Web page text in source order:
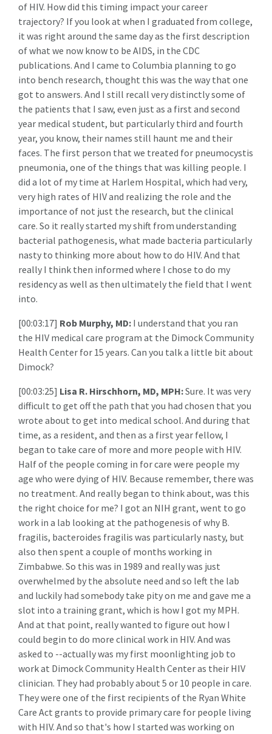
of HIV. How did this timing impact your career
trajectory? If you look at when I graduated from college,
it was right around the same day as the first description
of what we now know to be AIDS, in the CDC
publications. And I came to Columbia planning to go
into bench research, thought this was the way that one
got to answers. And I still recall very distinctly some of
the patients that I saw, even just as a first and second
year medical student, but particularly third and fourth
year, you know, their names still haunt me and their
faces. The first person that we treated for pneumocystis
pneumonia, one of the things that was killing people. I
did a lot of my time at Harlem Hospital, which had very,
very high rates of HIV and realizing the role and the
importance of not just the research, but the clinical
care. So it really started my shift from understanding
bacterial pathogenesis, what made bacteria particularly
nasty to thinking more about how to do HIV. And that
really I think then informed where I chose to do my
residency as well as then ultimately the field that I went
into.
[00:03:17] Rob Murphy, MD: I understand that you ran
the HIV medical care program at the Dimock Community
Health Center for 15 years. Can you talk a little bit about
Dimock?
[00:03:25] Lisa R. Hirschhorn, MD, MPH:Sure. It was very
difficult to get off the path that you had chosen that you
wrote about to get into medical school. And during that
time, as a resident, and then as a first year fellow, I
began to take care of more and more people with HIV.
Half of the people coming in for care were people my
age who were dying of HIV. Because remember, there was
no treatment. And really began to think about, was this
the right choice for me? I got an NIH grant, went to go
work in a lab looking at the pathogenesis of why B.
fragilis, bacteroides fragilis was particularly nasty, but
also then spent a couple of months working in
Zimbabwe. So this was in 1989 and really was just
overwhelmed by the absolute need and so left the lab
and luckily had somebody take pity on me and gave me a
slot into a training grant, which is how I got my MPH.
And at that point, really wanted to figure out how I
could begin to do more clinical work in HIV. And was
asked to --actually was my first moonlighting job to
work at Dimock Community Health Center as their HIV
clinician. They had probably about 5 or 10 people in care.
They were one of the first recipients of the Ryan White
Care Act grants to provide primary care for people living
with HIV. And so that's how I started was working on